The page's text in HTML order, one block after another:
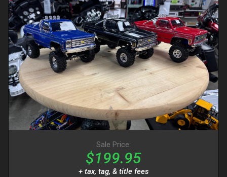
Sale Price:
$199.95
+ tax, tag, & title fees